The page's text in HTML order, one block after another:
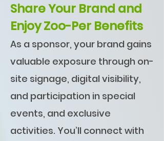
Share Your Brand and
Enjoy Zoo-Per Benefits
As a sponsor, your brand gains
valuable exposure through on-
site signage, digital visibility,
and participation in special
events, and exclusive
activities. You’ll connect with